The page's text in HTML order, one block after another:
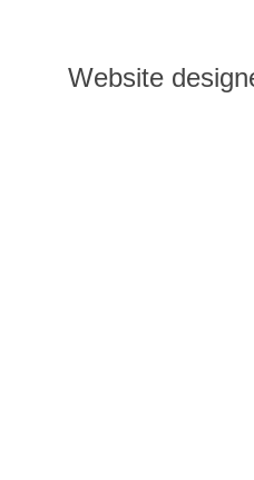
Website